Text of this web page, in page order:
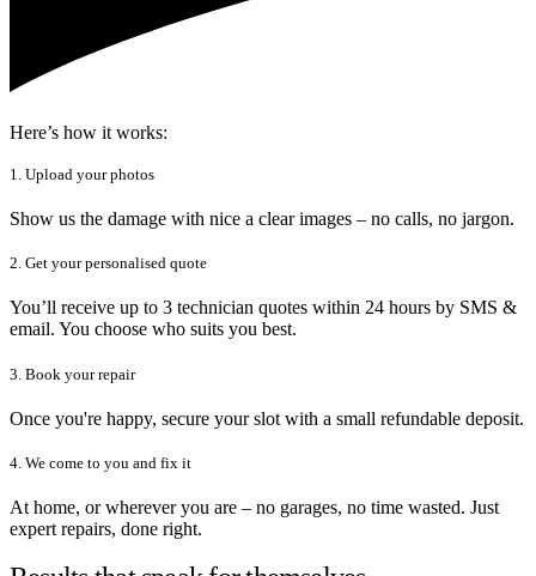
Here’s how it works:
1. Upload your photos
Show us the damage with nice a clear images – no calls, no jargon.
2. Get your personalised quote
You’ll receive up to 3 technician quotes within 24 hours by SMS &
email. You choose who suits you best.
3. Book your repair
Once you're happy, secure your slot with a small refundable deposit.
4. We come to you and fix it
At home, or wherever you are – no garages, no time wasted. Just
expert repairs, done right.